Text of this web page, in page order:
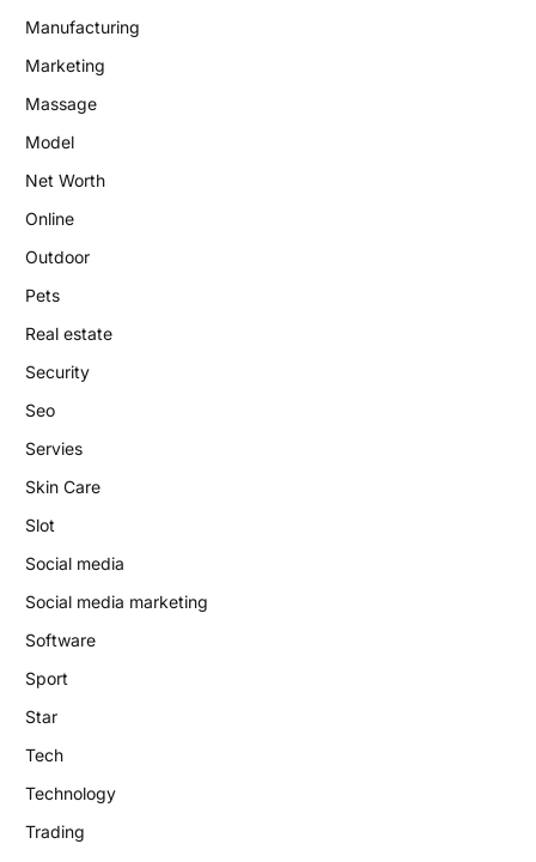
Manufacturing
Marketing
Massage
Model
Net Worth
Online
Outdoor
Pets
Real estate
Security
Seo
Servies
Skin Care
Slot
Social media
Social media marketing
Software
Sport
Star
Tech
Technology
Trading